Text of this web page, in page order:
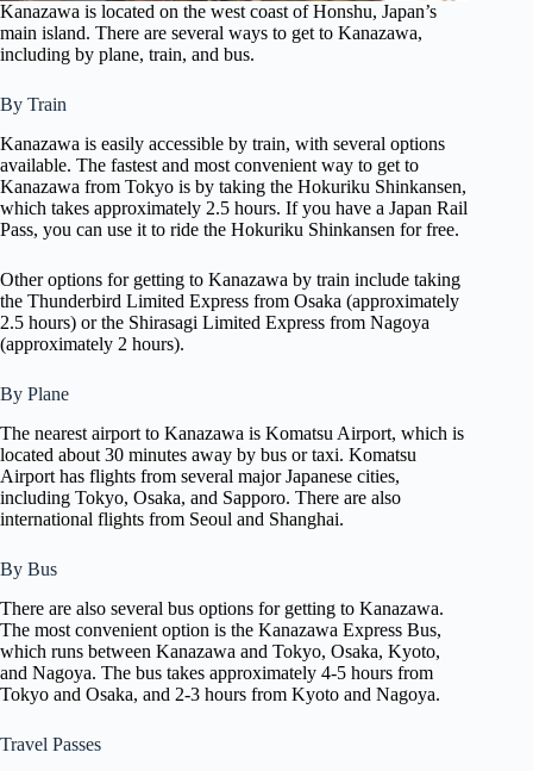
Kanazawa is located on the west coast of Honshu, Japan’s
main island. There are several ways to get to Kanazawa,
including by plane, train, and bus.
By Train
Kanazawa is easily accessible by train, with several options
available. The fastest and most convenient way to get to
Kanazawa from Tokyo is by taking the Hokuriku Shinkansen,
which takes approximately 2.5 hours. If you have a Japan Rail
Pass, you can use it to ride the Hokuriku Shinkansen for free.
Other options for getting to Kanazawa by train include taking
the Thunderbird Limited Express from Osaka (approximately
2.5 hours) or the Shirasagi Limited Express from Nagoya
(approximately 2 hours).
By Plane
The nearest airport to Kanazawa is Komatsu Airport, which is
located about 30 minutes away by bus or taxi. Komatsu
Airport has flights from several major Japanese cities,
including Tokyo, Osaka, and Sapporo. There are also
international flights from Seoul and Shanghai.
By Bus
There are also several bus options for getting to Kanazawa.
The most convenient option is the Kanazawa Express Bus,
which runs between Kanazawa and Tokyo, Osaka, Kyoto,
and Nagoya. The bus takes approximately 4-5 hours from
Tokyo and Osaka, and 2-3 hours from Kyoto and Nagoya.
Travel Passes